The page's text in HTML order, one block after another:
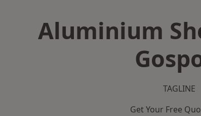
Aluminium
TAGLINE
Get Your Free